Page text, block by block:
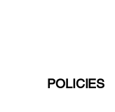
POLICIES